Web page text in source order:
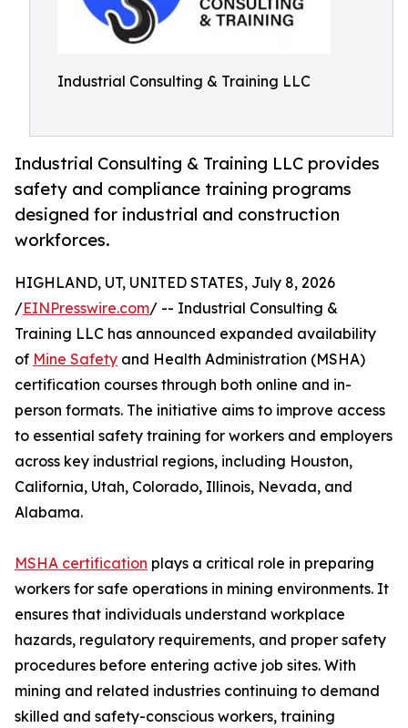
Industrial Consulting & Training LLC
Industrial Consulting & Training LLC provides
safety and compliance training programs
designed for industrial and construction
workforces.
HIGHLAND, UT, UNITED STATES, July 8, 2026
/EINPresswire.com/ -- Industrial Consulting &
Training LLC has announced expanded availability
of Mine Safety and Health Administration (MSHA)
certification courses through both online and in-
person formats. The initiative aims to improve access
to essential safety training for workers and employers
across key industrial regions, including Houston,
California, Utah, Colorado, Illinois, Nevada, and
Alabama.
MSHA certification plays a critical role in preparing
workers for safe operations in mining environments. It
ensures that individuals understand workplace
hazards, regulatory requirements, and proper safety
procedures before entering active job sites. With
mining and related industries continuing to demand
skilled and safety-conscious workers, training